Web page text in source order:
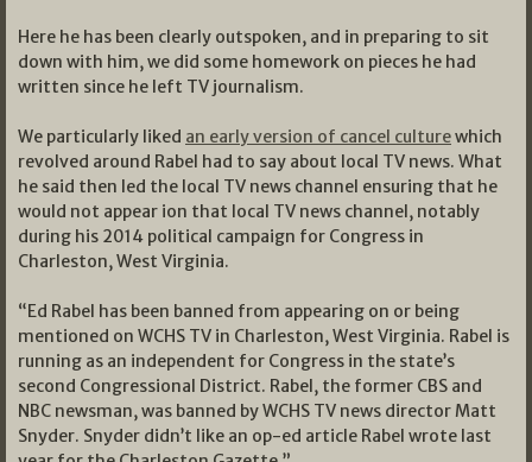
Here he has been clearly outspoken, and in preparing to sit
down with him, we did some homework on pieces he had
written since he left TV journalism.
We particularly liked an early version of cancel culturewhich
revolved around Rabel had to say about local TV news. What
he said then led the local TV news channel ensuring that he
would not appear ion that local TV news channel, notably
during his 2014 political campaign for Congress in
Charleston, West Virginia.
“Ed Rabel has been banned from appearing on or being
mentioned on WCHS TV in Charleston, West Virginia. Rabel is
running as an independent for Congress in the state’s
second Congressional District. Rabel, the former CBS and
NBC newsman, was banned by WCHS TV news director Matt
Snyder. Snyder didn’t like an op-ed article Rabel wrote last